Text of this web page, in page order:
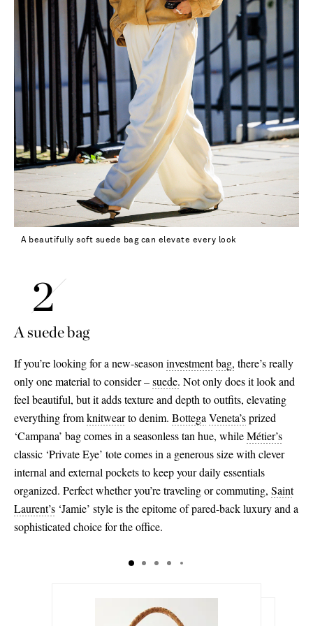
A beautifully soft suede bag can elevate every look
A suede bag
If you’re looking for a new-season investmentbag, there’s really
only one material to consider –suede. Not only does it look and
feel beautiful, but it adds texture and depth to outfits, elevating
everything fromknitwearto denim. Bottega Veneta’sprized
‘Campana’ bag comes in a seasonless tan hue, whileMétier’s
classic ‘Private Eye’ tote comes in a generous size with clever
internal and external pockets to keep your daily essentials
organized. Perfect whether you’re traveling or commuting, Saint
Laurent’s ‘Jamie’ style is the epitome of pared-back luxury and a
sophisticated choice for the office.